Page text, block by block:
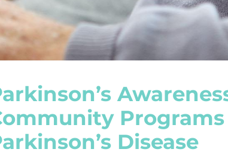
Disease